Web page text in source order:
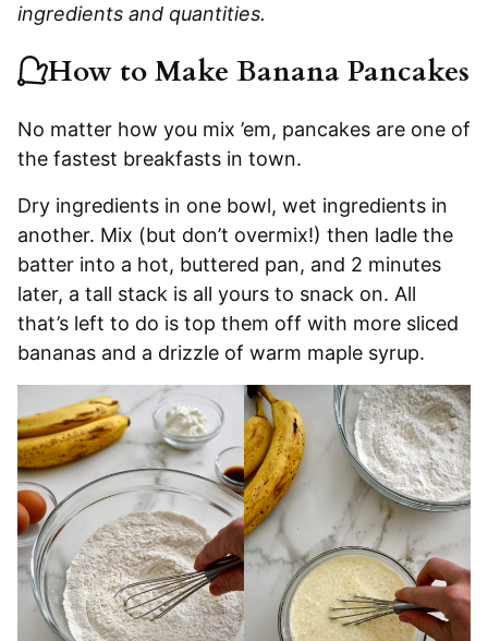
ingredients and quantities.
How to Make Banana Pancakes
No matter how you mix ’em, pancakes are one of
the fastest breakfasts in town.
Dry ingredients in one bowl, wet ingredients in
another. Mix (but don’t overmix!) then ladle the
batter into a hot, buttered pan, and 2 minutes
later, a tall stack is all yours to snack on. All
that’s left to do is top them off with more sliced
bananas and a drizzle of warm maple syrup.